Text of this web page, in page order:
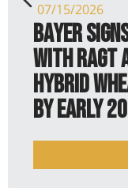
07/07/2026
RGT
just a